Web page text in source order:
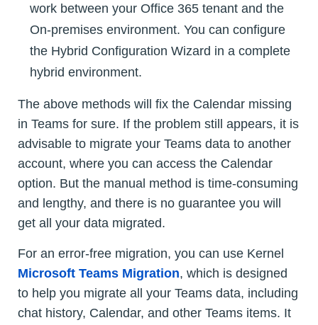
work between your Office 365 tenant and the
On-premises environment. You can configure
the Hybrid Configuration Wizard in a complete
hybrid environment.
The above methods will fix the Calendar missing
in Teams for sure. If the problem still appears, it is
advisable to migrate your Teams data to another
account, where you can access the Calendar
option. But the manual method is time-consuming
and lengthy, and there is no guarantee you will
get all your data migrated.
For an error-free migration, you can use Kernel
Microsoft Teams Migration, which is designed
to help you migrate all your Teams data, including
chat history, Calendar, and other Teams items. It